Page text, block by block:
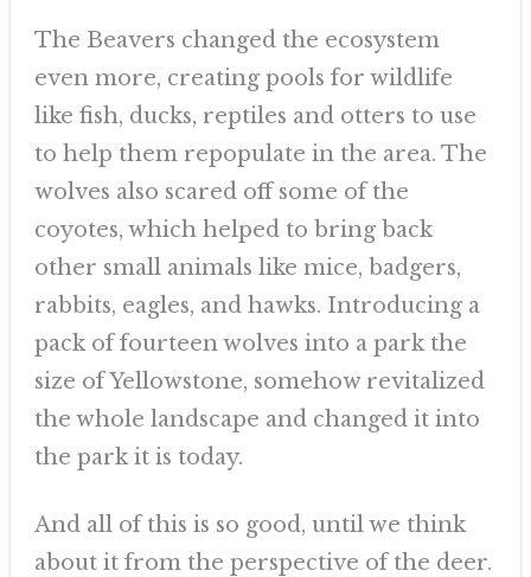
The Beavers changed the ecosystem
even more, creating pools for wildlife
like fish, ducks, reptiles and otters to use
to help them repopulate in the area. The
wolves also scared off some of the
coyotes, which helped to bring back
other small animals like mice, badgers,
rabbits, eagles, and hawks. Introducing a
pack of fourteen wolves into a park the
size of Yellowstone, somehow revitalized
the whole landscape and changed it into
the park it is today.
And all of this is so good, until we think
about it from the perspective of the deer.